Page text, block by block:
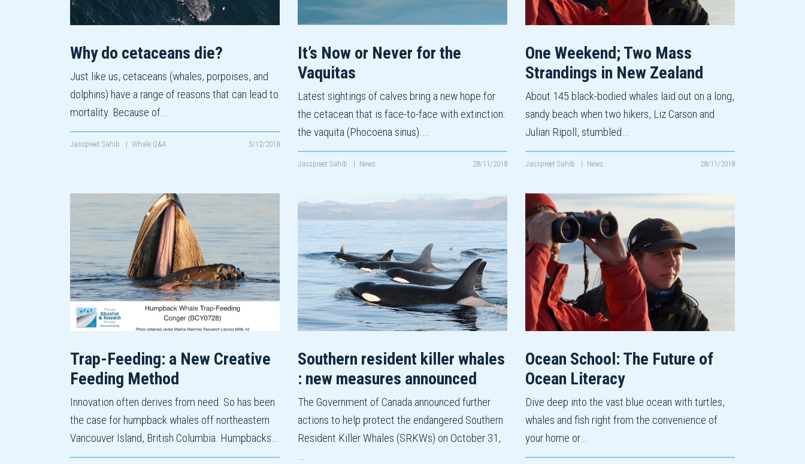
Why do cetaceans die?
Just like us, cetaceans (whales, porpoises, and
dolphins) have a range of reasons that can lead to
mortality. Because of…
Jasspreet Sahib | Whale Q&A 5/12/2018
It’s Now or Never for the
Vaquitas
Latest sightings of calves bring a new hope for
the cetacean that is face-to-face with extinction:
the vaquita (Phocoena sinus).…
Jasspreet Sahib | News 28/11/2018
One Weekend; Two Mass
Strandings in New Zealand
About 145 black-bodied whales laid out on a long,
sandy beach when two hikers, Liz Carson and
Julian Ripoll, stumbled…
Jasspreet Sahib | News 28/11/2018
Trap-Feeding: a New Creative
Feeding Method
Innovation often derives from need. So has been
the case for humpback whales off northeastern
Vancouver Island, British Columbia. Humpbacks…
Southern resident killer whales
: new measures announced
The Government of Canada announced further
actions to help protect the endangered Southern
Resident Killer Whales (SRKWs) on October 31,
…
Ocean School: The Future of
Ocean Literacy
Dive deep into the vast blue ocean with turtles,
whales and fish right from the convenience of
your home or…